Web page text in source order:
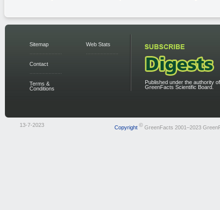
Sitemap
Contact
Terms &
Conditions
Web Stats
Published under the authority
GreenFacts Scientific Board.
13-7-2023 Copyright ©GreenFacts 2001–2023